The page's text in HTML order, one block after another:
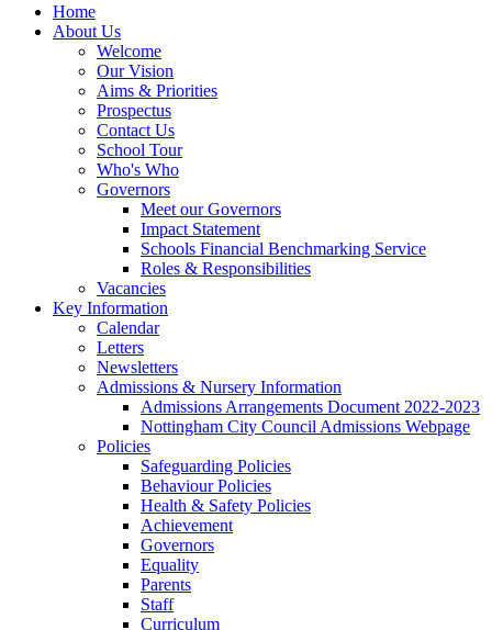
Home
About Us
Welcome
Our Vision
Aims & Priorities
Prospectus
Contact Us
School Tour
Who's Who
Governors
Meet our Governors
Impact Statement
Schools Financial Benchmarking Service
Roles & Responsibilities
Vacancies
Key Information
Calendar
Letters
Newsletters
Admissions & Nursery Information
Admissions Arrangements Document 2022-2023
Nottingham City Council Admissions Webpage
Policies
Safeguarding Policies
Behaviour Policies
Health & Safety Policies
Achievement
Governors
Equality
Parents
Staff
Curriculum